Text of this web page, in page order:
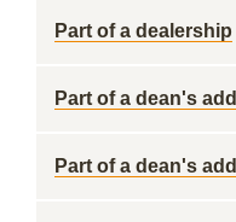
Part of a dealership
Part of a dean's
Part of a dean's